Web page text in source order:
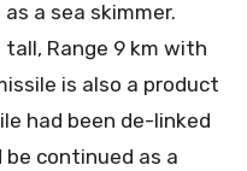
a sea skimmer.
tall, Range 9 km with
is also a product
had been de-linked
continued as a